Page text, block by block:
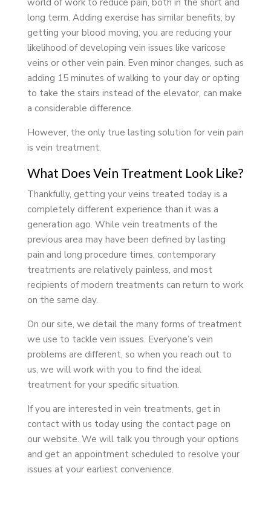
world of work to reduce pain, both in the short and
long term. Adding exercise has similar benefits; by
getting your blood moving, you are reducing your
likelihood of developing vein issues like varicose
veins or other vein pain. Even minor changes, such as
adding 15 minutes of walking to your day or opting
to take the stairs instead of the elevator, can make
a considerable difference.
However, the only true lasting solution for vein pain
is vein treatment.
What Does Vein Treatment Look Like?
Thankfully, getting your veins treated today is a
completely different experience than it was a
generation ago. While vein treatments of the
previous area may have been defined by lasting
pain and long procedure times, contemporary
treatments are relatively painless, and most
recipients of modern treatments can return to work
on the same day.
On our site, we detail the many forms of treatment
we use to tackle vein issues. Everyone’s vein
problems are different, so when you reach out to
us, we will work with you to find the ideal
treatment for your specific situation.
If you are interested in vein treatments, get in
contact with us today using the contact page on
our website. We will talk you through your options
and get an appointment scheduled to resolve your
issues at your earliest convenience.